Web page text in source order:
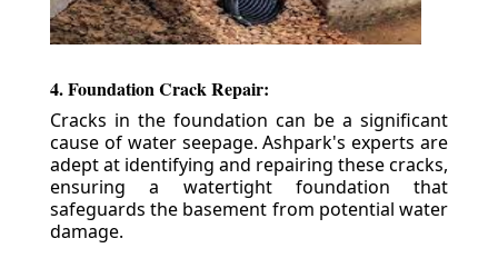
4. Foundation Crack Repair:
Cracks in the foundation can be a significant
cause of water seepage. Ashpark's experts are
adept at identifying and repairing these cracks,
ensuring a watertight foundation that
safeguards the basement from potential water
damage.